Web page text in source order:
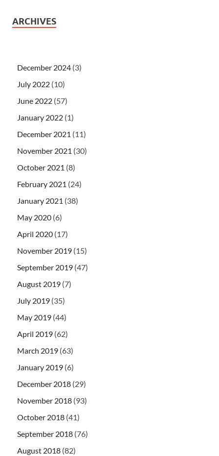
ARCHIVES
December 2024 (3)
July 2022 (10)
June 2022 (57)
January 2022 (1)
December 2021 (11)
November 2021 (30)
October 2021 (8)
February 2021 (24)
January 2021 (38)
May 2020 (6)
April 2020 (17)
November 2019 (15)
September 2019 (47)
August 2019 (7)
July 2019 (35)
May 2019 (44)
April 2019 (62)
March 2019 (63)
January 2019 (6)
December 2018 (29)
November 2018 (93)
October 2018 (41)
September 2018 (76)
August 2018 (82)